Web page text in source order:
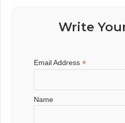
Write
Email Address*
Name